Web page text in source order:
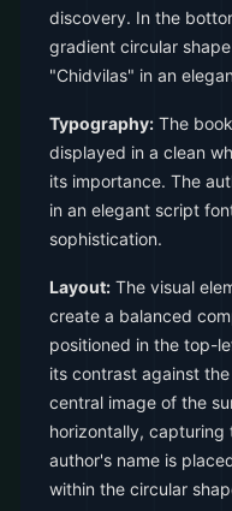
discovery. In the
gradient circular
"Chidvilas" in an
Typography: The
displayed in a clean
its importance. The
in an elegant script
sophistication.
Layout: The visual
create a balanced
positioned in the top-
its contrast against
central image of the
horizontally, capturing
author's name is
within the circular